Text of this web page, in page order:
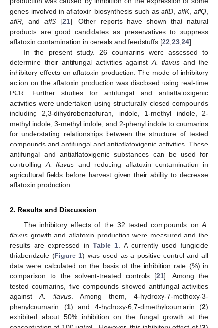
genes involved in aflatoxin biosynthesis such asaflD ,aflK,aflQ
aflR , andaflS [21]. Other reports have shown that natural
products are good candidates as preservatives to suppress
aflatoxin contamination in cereals and feedstuffs [22 23 24].
In the present study, 26 coumarins were assessed to
determine their antifungal activities against A. flavus and the
inhibitory effects on aflatoxin production. The mode of inhibitory
action on the aflatoxin production was disclosed using real-time
PCR. Further studies for antifungal and antiaflatoxigenic
activities were undertaken using structurally closed compounds
including 2,3-dihydrobenzofuran, indole, 1-methyl indole, 2-
methyl indole, 3-methyl indole, and 2-phenyl indole to coumarins
for understating relationships between the structure of tested
compounds and antifungal and antiaflatoxigenic activities. These
antifungal and antiaflatoxigenic substances can be used for
controlling A. flavus and reducing aflatoxin contamination in
agricultural fields before harvest given their ability to decrease
aflatoxin production.
2. Results and Discussion
The inhibitory effects of the 32 tested compounds on A.
flavus growth and aflatoxin production were measured and the
results are expressed in Table 1 . A currently used fungicide
thiabendzole (Figure 1) was used as a positive control and all
data were calculated on the basis of the inhibition rate (%) in
comparison to the solvent-treated controls [21]. Among the
tested coumarins, five compounds showed antifungal activities
against A. flavus . Among them, 4-hydroxy-7-methoxy-3-
phenylcoumarin (1) and 4-hydroxy-6,7-dimethylcoumarin (2)
exhibited about 50% inhibition on the fungal growth at the